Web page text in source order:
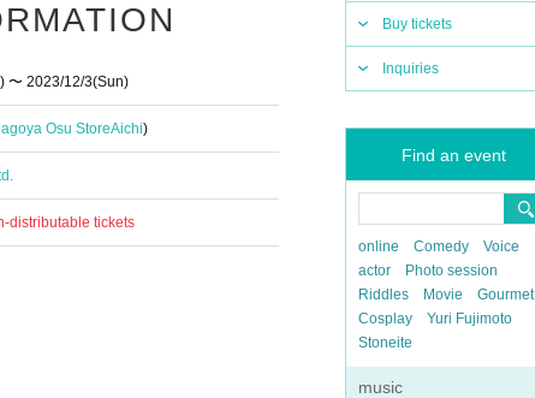
Buy tickets
Inquiries
Find an event
online Comedy
Voice
actor
Photo session
Riddles
Movie
Gourmet
Cosplay
Yuri Fujimoto
Stoneite
music
〜 2023/12/3(Sun)
Osu StoreAichi)
distributable tickets